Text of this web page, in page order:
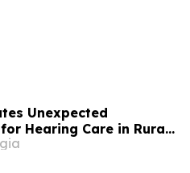
Unexpected
Hearing Care in Rural